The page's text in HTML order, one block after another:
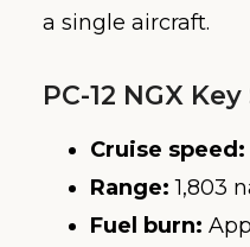
a single aircraft.
PC-12 NGX
Cruise speed:
Range: 1,803
Fuel burn: